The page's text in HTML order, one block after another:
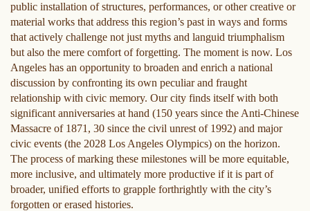
public installation of structures, performances, or other creative or
material works that address this region’s past in ways and forms
that actively challenge not just myths and languid triumphalism
but also the mere comfort of forgetting. The moment is now. Los
Angeles has an opportunity to broaden and enrich a national
discussion by confronting its own peculiar and fraught
relationship with civic memory. Our city finds itself with both
significant anniversaries at hand (150 years since the Anti-Chinese
Massacre of 1871, 30 since the civil unrest of 1992) and major
civic events (the 2028 Los Angeles Olympics) on the horizon.
The process of marking these milestones will be more equitable,
more inclusive, and ultimately more productive if it is part of
broader, unified efforts to grapple forthrightly with the city’s
forgotten or erased histories.